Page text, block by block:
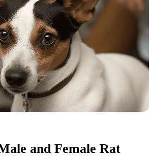
and Female Rat